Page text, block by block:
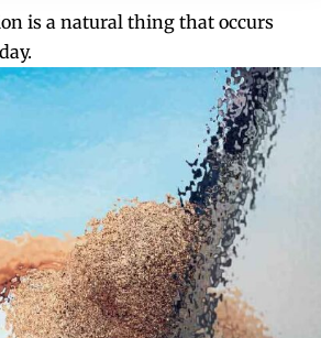
is a natural thing that occurs